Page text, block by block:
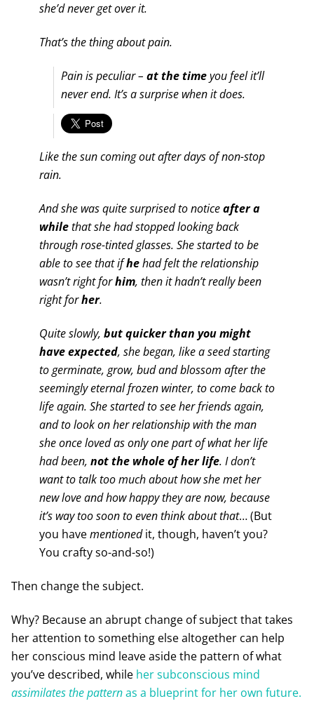
she’d never get over it.
That’s the thing about pain.
Pain is peculiar – at the timeyou feel it’ll
never end. It’s a surprise when it does.
Like the sun coming out after days of non-stop
rain.
And she was quite surprised to noticeafter a
whilethat she had stopped looking back
through rose-tinted glasses. She started to be
able to see that ifhehad felt the relationship
wasn’t right forhim, then it hadn’t really been
right forher.
Quite slowly, but quicker than you might
have expected, she began, like a seed starting
to germinate, grow, bud and blossom after the
seemingly eternal frozen winter, to come back to
life again. She started to see her friends again,
and to look on her relationship with the man
she once loved as only one part of what her life
had been, not the whole of her life. I don’t
want to talk too much about how she met her
new love and how happy they are now, because
it’s way too soon to even think about that… (But
you havementionedit, though, haven’t you?
You crafty so-and-so!)
Then change the subject.
Why? Because an abrupt change of subject that takes
her attention to something else altogether can help
her conscious mind leave aside the pattern of what
you’ve described, whileher subconscious mind
assimilates the patternas a blueprint for her own future.